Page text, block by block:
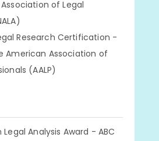
of Legal
Research Certification -
American Association of
(AALP)
Analysis Award - ABC